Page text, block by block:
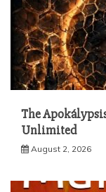
The
Unlimited
August 2, 2026